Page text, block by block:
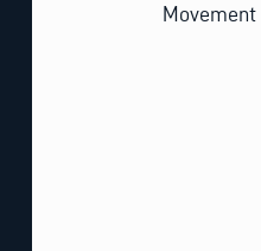
Movement